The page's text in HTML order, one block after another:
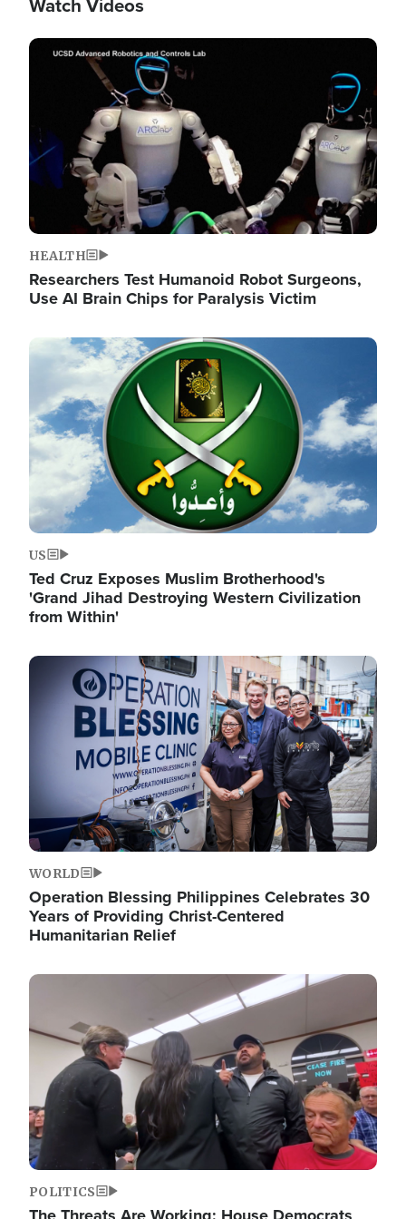
Watch Videos
Image
HEALTH
Researchers Test Humanoid Robot Surgeons,
Use AI Brain Chips for Paralysis Victim
Image
US
Ted Cruz Exposes Muslim Brotherhood's
'Grand Jihad Destroying Western Civilization
from Within'
Image
WORLD
Operation Blessing Philippines Celebrates 30
Years of Providing Christ-Centered
Humanitarian Relief
Image
POLITICS